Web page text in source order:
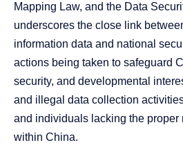
Mapping Law, and the Data
underscores the close link
information data and national
actions being taken to safeguard
security, and developmental
and illegal data collection
and individuals lacking the
within China.